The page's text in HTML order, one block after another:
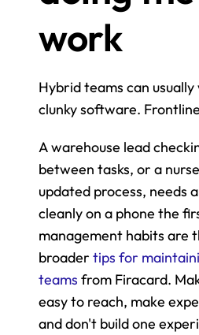
work
Hybrid teams can
clunky software.
A warehouse lead
between tasks, or a
updated process, needs
cleanly on a phone the
management habits are
broader tips for
teams from Firacard.
easy to reach, make
and don't build one